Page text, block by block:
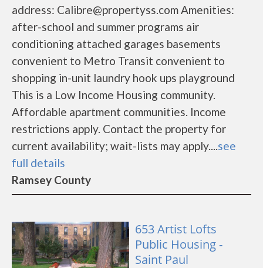
address: Calibre@propertyss.com Amenities:
after-school and summer programs air
conditioning attached garages basements
convenient to Metro Transit convenient to
shopping in-unit laundry hook ups playground
This is a Low Income Housing community.
Affordable apartment communities. Income
restrictions apply. Contact the property for
current availability; wait-lists may apply....see
full details
Ramsey County
653 Artist Lofts
Public Housing -
Saint Paul